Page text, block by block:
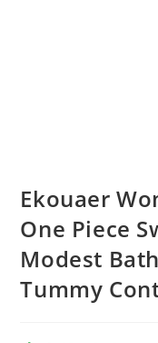
Ekouaer
One Piece
Modest
Tummy